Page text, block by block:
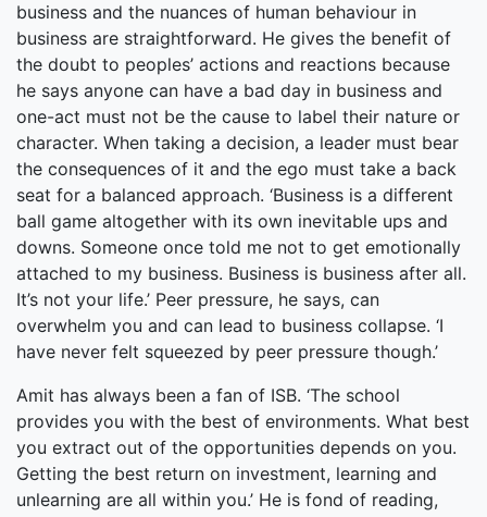
business and the nuances of human behaviour in
business are straightforward. He gives the benefit of
the doubt to peoples’ actions and reactions because
he says anyone can have a bad day in business and
one-act must not be the cause to label their nature or
character. When taking a decision, a leader must bear
the consequences of it and the ego must take a back
seat for a balanced approach. ‘Business is a different
ball game altogether with its own inevitable ups and
downs. Someone once told me not to get emotionally
attached to my business. Business is business after all.
It’s not your life.’ Peer pressure, he says, can
overwhelm you and can lead to business collapse. ‘I
have never felt squeezed by peer pressure though.’
Amit has always been a fan of ISB. ‘The school
provides you with the best of environments. What best
you extract out of the opportunities depends on you.
Getting the best return on investment, learning and
unlearning are all within you.’ He is fond of reading,